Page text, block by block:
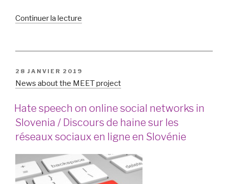
Continuer la lecture
auf
2
learning
scenarios
German! »
PUBLIÉ
LE
28 JANVIER 2019
News about the MEET project
Hate speech on online social networks in
Slovenia / Discours de haine sur les
réseaux sociaux en ligne en Slovénie